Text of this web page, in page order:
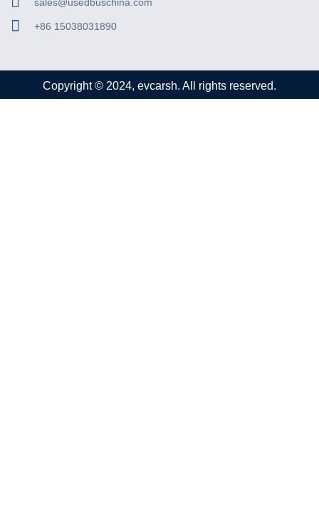
+86 15038031890
Copyright © 2024, evcarsh. All rights reserved.